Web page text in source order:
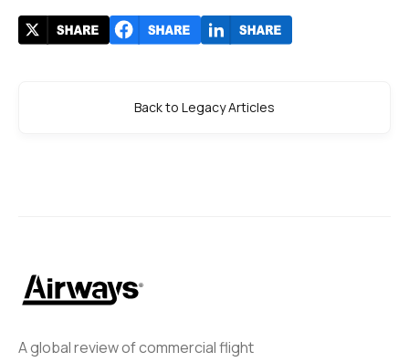
A global review of commercial flight
Back to Legacy Articles